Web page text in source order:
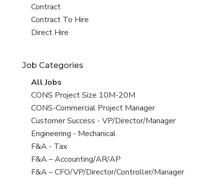
all
jobs
View
jobs
filed
Contract
View
jobs
Contract To Hire
View
under
Direct Hire
Job Categories
View
all
jobs
All Jobs
View
jobs
filed
under
CONS Project Size 10M-20M
View
jobs
filed
under
CONS-Commercial Project Manager
View
jobs
filed
under
Customer Success - VP/Director/Manager
View
jobs
filed
under
Engineering - Mechanical
View
jobs
filed
F&A - Tax
View
jobs
F&A – Accounting/AR/AP
View
F&A – CFO/VP/Director/Controller/Manager